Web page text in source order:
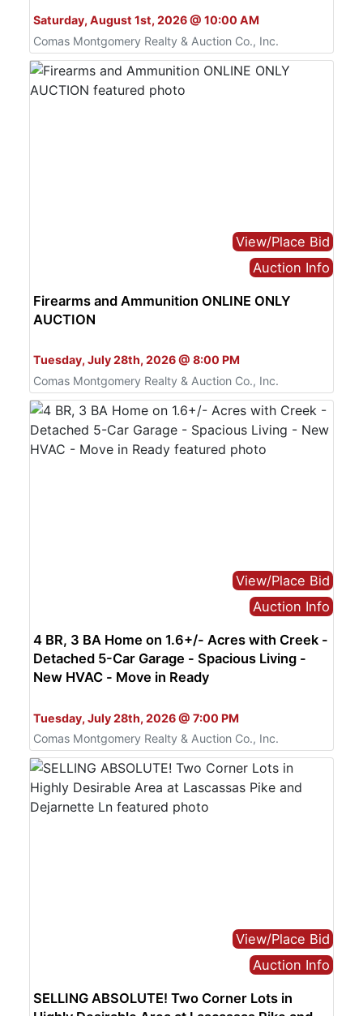
Saturday, August 1st, 2026 @ 10:00 AM
Comas Montgomery Realty & Auction Co., Inc.
View/Place Bid
Auction Info
Firearms and Ammunition ONLINE ONLY
AUCTION
Tuesday, July 28th, 2026 @ 8:00 PM
Comas Montgomery Realty & Auction Co., Inc.
View/Place Bid
Auction Info
4 BR, 3 BA Home on 1.6+/- Acres with Creek -
Detached 5-Car Garage - Spacious Living -
New HVAC - Move in Ready
Tuesday, July 28th, 2026 @ 7:00 PM
Comas Montgomery Realty & Auction Co., Inc.
View/Place Bid
Auction Info
SELLING ABSOLUTE! Two Corner Lots in